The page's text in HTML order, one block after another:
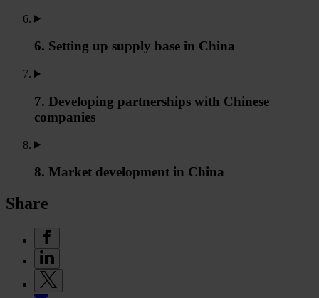
6. Setting up supply base in China
7. Developing partnerships with Chinese
companies
8. Market development in China
Share